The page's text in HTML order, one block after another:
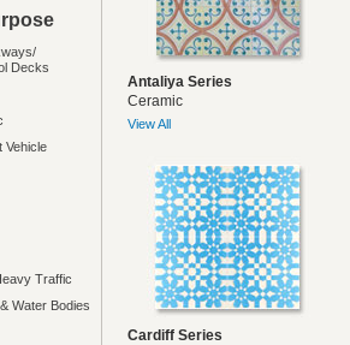
Decks
Vehicle
Traffic
Water Bodies
Antaliya Series
Ceramic
View All
Cardiff Series